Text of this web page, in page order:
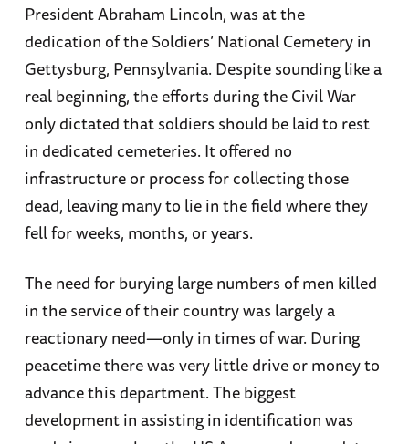
President Abraham Lincoln, was at the
dedication of the Soldiers’ National Cemetery in
Gettysburg, Pennsylvania. Despite sounding like a
real beginning, the efforts during the Civil War
only dictated that soldiers should be laid to rest
in dedicated cemeteries. It offered no
infrastructure or process for collecting those
dead, leaving many to lie in the field where they
fell for weeks, months, or years.
The need for burying large numbers of men killed
in the service of their country was largely a
reactionary need—only in times of war. During
peacetime there was very little drive or money to
advance this department. The biggest
development in assisting in identification was